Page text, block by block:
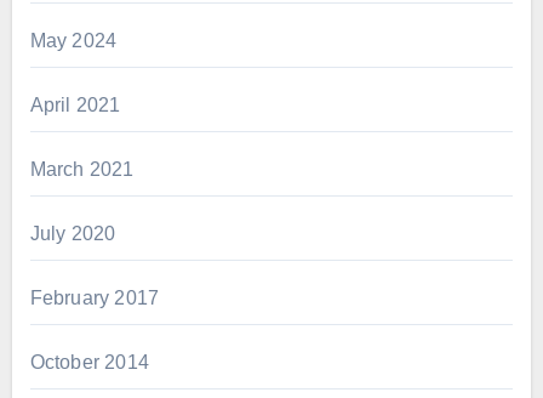
May 2024
April 2021
March 2021
July 2020
February 2017
October 2014